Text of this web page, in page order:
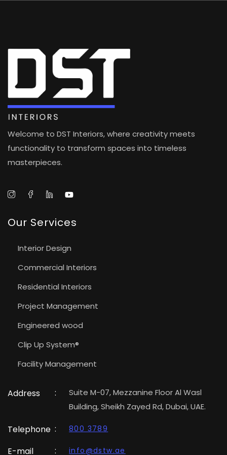
Welcome to DST Interiors, where creativity meets
functionality to transform spaces into timeless
masterpieces.
Our Services
Interior Design
Commercial Interiors
Residential Interiors
Project Management
Engineered wood
Clip Up System®
Facility Management
Address :
Suite M-07, Mezzanine Floor Al Wasl
Building, Sheikh Zayed Rd, Dubai, UAE.
Telephone : 800 3789
E-mail : info@dstw.ae